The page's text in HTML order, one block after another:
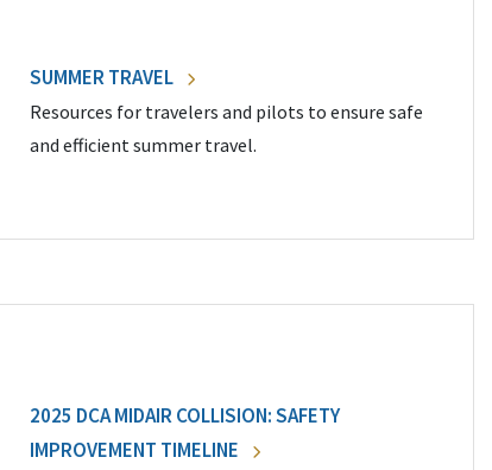
SUMMER TRAVEL
Resources for travelers and pilots to ensure safe
and efficient summer travel.
2025 DCA MIDAIR COLLISION: SAFETY
IMPROVEMENT TIMELINE